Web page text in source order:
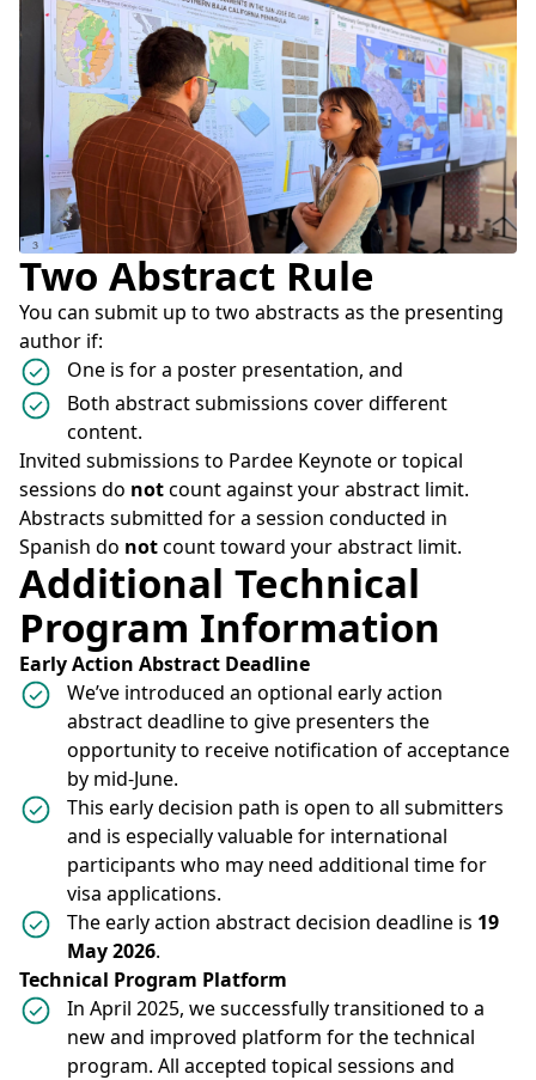
Two Abstract Rule
You can submit up to two abstracts as the presenting
author if:
One is for a poster presentation, and
Both abstract submissions cover different
content.
Invited submissions to Pardee Keynote or topical
sessions do notcount against your abstract limit.
Abstracts submitted for a session conducted in
Spanish do notcount toward your abstract limit.
Additional Technical
Program Information
Early Action Abstract Deadline
We’ve introduced an optional early action
abstract deadline to give presenters the
opportunity to receive notification of acceptance
by mid-June.
This early decision path is open to all submitters
and is especially valuable for international
participants who may need additional time for
visa applications.
The early action abstract decision deadline is 19
May 2026.
Technical Program Platform
In April 2025, we successfully transitioned to a
new and improved platform for the technical
program. All accepted topical sessions and